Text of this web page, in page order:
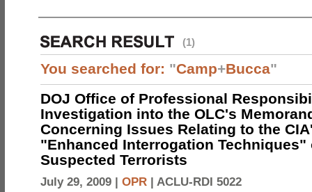
(1)
You searched for: "Camp+Bucca"
DOJ Office of Professional
Investigation into the OLC's
Concerning Issues Relating to the
"Enhanced Interrogation Techniques"
Suspected Terrorists
July 29, 2009 | OPR | ACLU-RDI 5022